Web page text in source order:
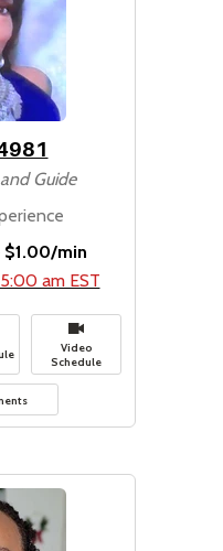
Guide
$1.00/min
am EST
Video
Schedule